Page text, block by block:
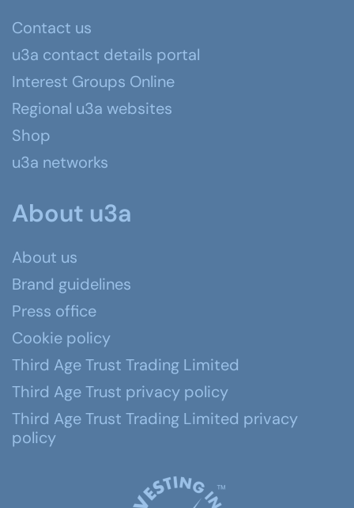
Contact us
u3a contact details portal
Interest Groups Online
Regional u3a websites
Shop
u3a networks
About u3a
About us
Brand guidelines
Press office
Cookie policy
Third Age Trust Trading Limited
Third Age Trust privacy policy
Third Age Trust Trading Limited privacy
policy